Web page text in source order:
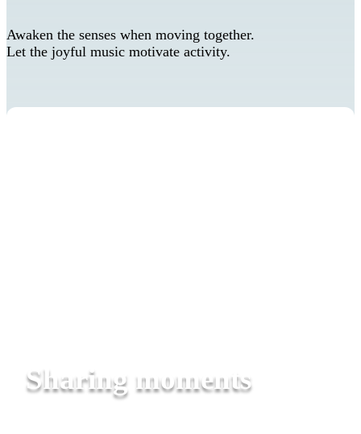
Awaken the senses when moving together.
Let the joyful music motivate activity.
Sharing moments